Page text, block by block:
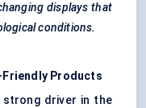
displays that
conditions.
Friendly Products
strong driver in the